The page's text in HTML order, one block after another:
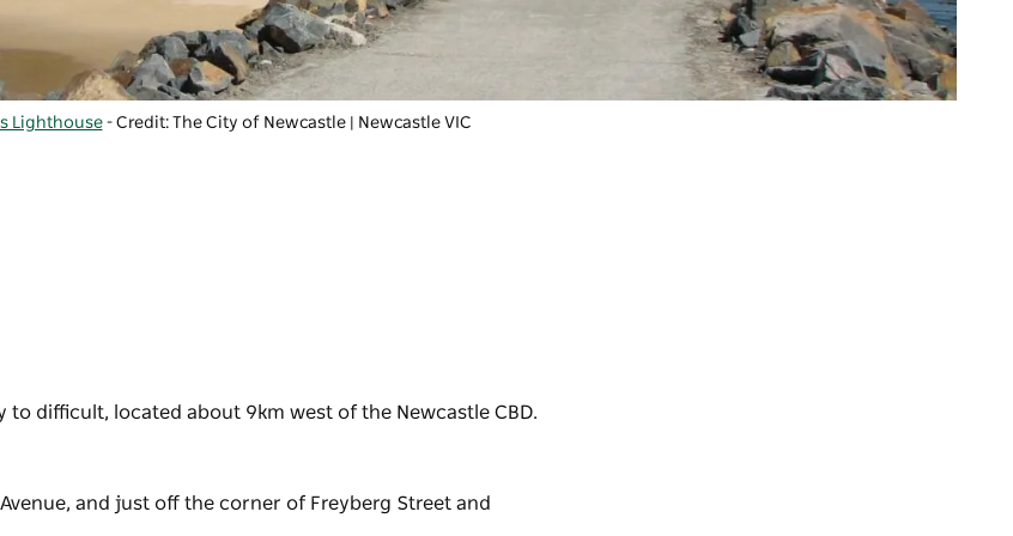
Lighthouse- Credit: The City of Newcastle | Newcastle VIC
difficult, located about 9km west of the Newcastle CBD.
and just off the corner of Freyberg Street and